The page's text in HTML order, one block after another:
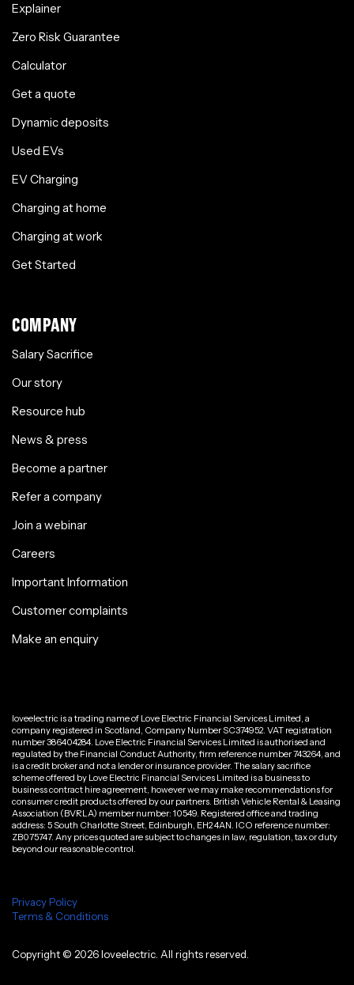
Explainer
Zero Risk Guarantee
Calculator
Get a quote
Dynamic deposits
Used EVs
EV Charging
Charging at home
Charging at work
Get Started
COMPANY
Salary Sacrifice
Our story
Resource hub
News & press
Become a partner
Refer a company
Join a webinar
Careers
Important Information
Customer complaints
Make an enquiry
loveelectric is a trading name of Love Electric Financial Services Limited, a
company registered in Scotland, Company Number SC374952. VAT registration
number 386404284. Love Electric Financial Services Limited is authorised and
regulated by the Financial Conduct Authority, firm reference number 743264, and
is a credit broker and not a lender or insurance provider. The salary sacrifice
scheme offered by Love Electric Financial Services Limited is a business to
business contract hire agreement, however we may make recommendations for
consumer credit products offered by our partners. British Vehicle Rental & Leasing
Association (BVRLA) member number: 10549. Registered office and trading
address: 5 South Charlotte Street, Edinburgh, EH2 4AN. ICO reference number:
ZB075747. Any prices quoted are subject to changes in law, regulation, tax or duty
beyond our reasonable control.
Copyright © 2026loveelectric. All rights reserved.
Privacy Policy
Terms & Conditions